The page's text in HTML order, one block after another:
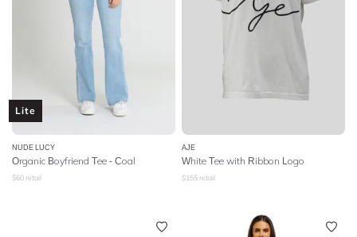
Lite
NUDE LUCY
Organic Boyfriend Tee - Coal
$60 retail
AJE
White Tee with Ribbon Logo
$155 retail